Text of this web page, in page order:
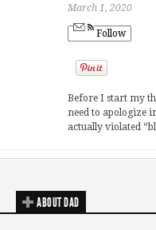
March 1, 2020
Follow
Before I start my
need to apologize
actually violated
ABOUT DAD